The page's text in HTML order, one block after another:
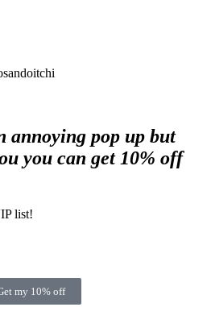
annoying pop up but
you can get 10% off
list!
my 10% off